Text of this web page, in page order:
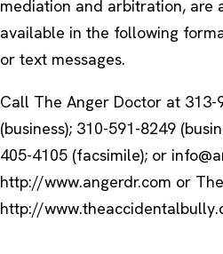
mediation and arbitration, are
available in the following
or text messages.
Call The Anger Doctor at 313-
(business); 310-591-8249
405-4105 (facsimile); or
http://www.angerdr.com or
http://